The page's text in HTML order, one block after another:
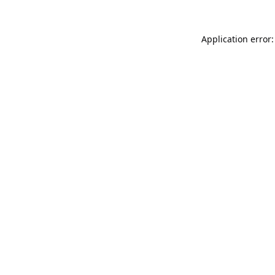
Application